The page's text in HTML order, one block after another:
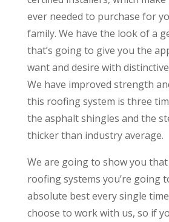
ever needed to purchase for
family. We have the look of a
that’s going to give you the
want and desire with
We have improved strength
this roofing system is three
the asphalt shingles and the
thicker than industry average.
We are going to show you
roofing systems you’re going
absolute best every single
choose to work with us, so if